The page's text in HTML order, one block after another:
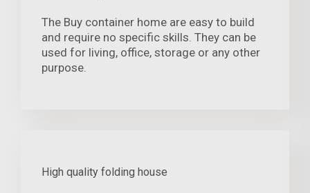
The Buy container home are easy to build
and require no specific skills. They can be
used for living, office, storage or any other
purpose.
High quality folding house